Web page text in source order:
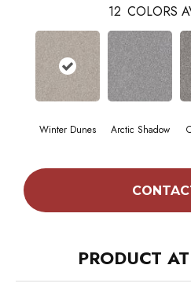
12 COLORS
Winter Dunes Arctic Shadow
PRODUCT